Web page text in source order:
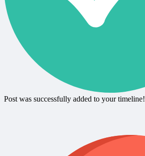
Post was successfully added to your timeline!